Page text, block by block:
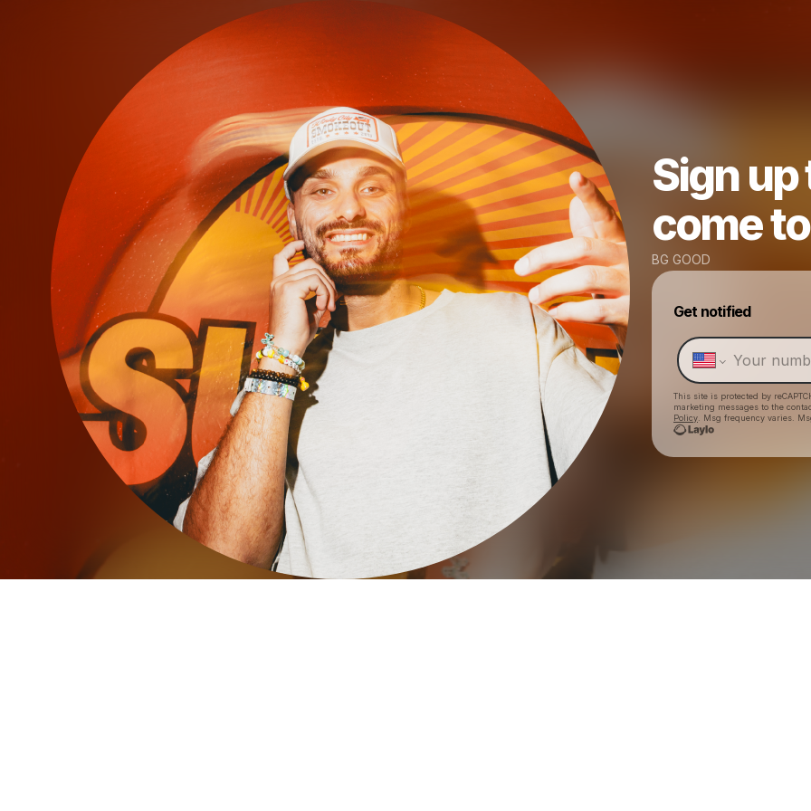
Sign
come
BG GOOD
Get notified
This site is protected by
marketing messages to the
Policy . Msg frequency varies.